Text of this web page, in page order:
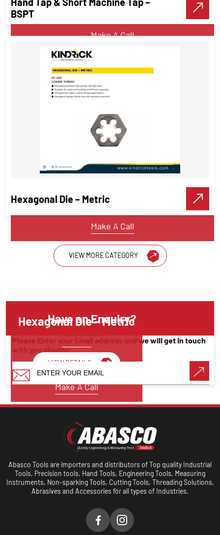
Make A Call
BSPT
Hand Tap & Short Machine Tap –
BSPT
Threading Tools
VIEW DETAILS
Make A Call
Hexagonal Die – Metric
Hexagonal Die – Metric
VIEW DETAILS
Make A Call
VIEW MORE CATEGORY
Have an Enquiry?
Please Enter your Email address and we will get in touch
with you shortly!
Abasco Tools are importers and distributors of Top quality Industrial
Tools, Precision tools, Hand Tools, Engineering Tools, Measuring
Instruments, Non-sparking Tools, Cutting Tools, Threading Solutions,
Abrasives and Accessories for all types of Industries.